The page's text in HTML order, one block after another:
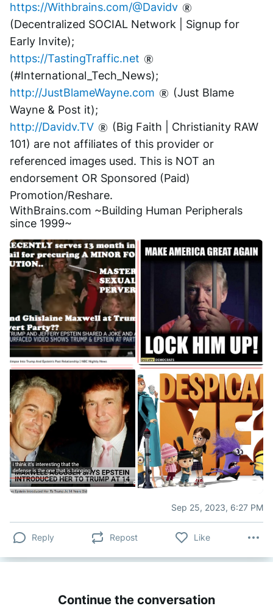
https://Withbrains.com/@Davidv
(Decentralized SOCIAL Network | Signup for
Early Invite);
https://TastingTraffic.net
(#International_Tech_News);
http://JustBlameWayne.com
(Just Blame
Wayne & Post it);
http://Davidv.TV
(Big Faith | Christianity RAW
101) are not affiliates of this provider or
referenced images used. This is NOT an
endorsement OR Sponsored (Paid)
Promotion/Reshare.
Sep 25, 2023, 6:27 PM
Reply Repost Like
Continue the conversation